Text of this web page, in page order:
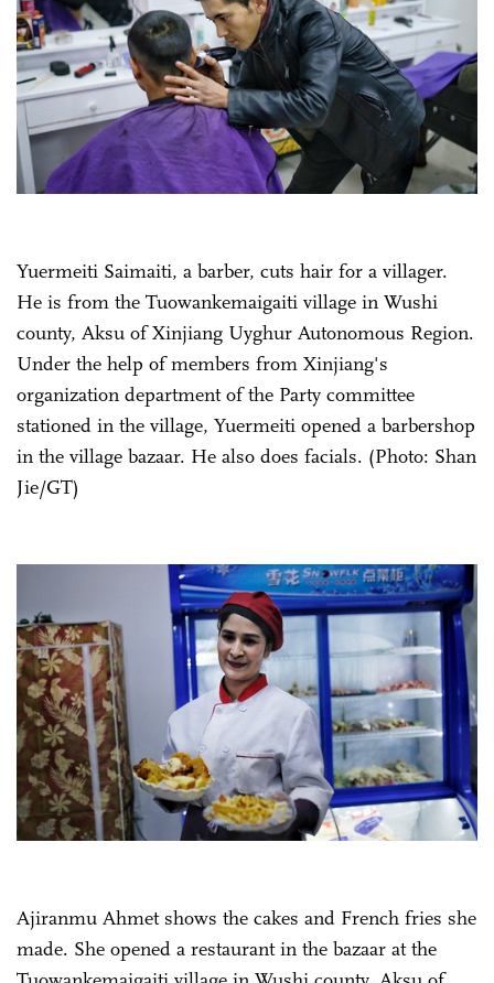
Yuermeiti Saimaiti, a barber, cuts hair for a villager.
He is from the Tuowankemaigaiti village in Wushi
county, Aksu of Xinjiang Uyghur Autonomous Region.
Under the help of members from Xinjiang's
organization department of the Party committee
stationed in the village, Yuermeiti opened a barbershop
in the village bazaar. He also does facials. (Photo: Shan
Jie/GT)
Ajiranmu Ahmet shows the cakes and French fries she
made. She opened a restaurant in the bazaar at the